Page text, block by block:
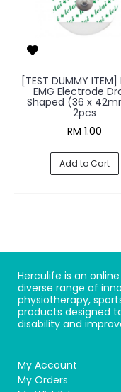
[TEST DUMMY
EMG Electrode
Shaped (36 x
2pcs
RM 1.00
Add to Cart
Herculife is an
diverse range of
physiotherapy,
products designed
disability and
My Account
My Orders